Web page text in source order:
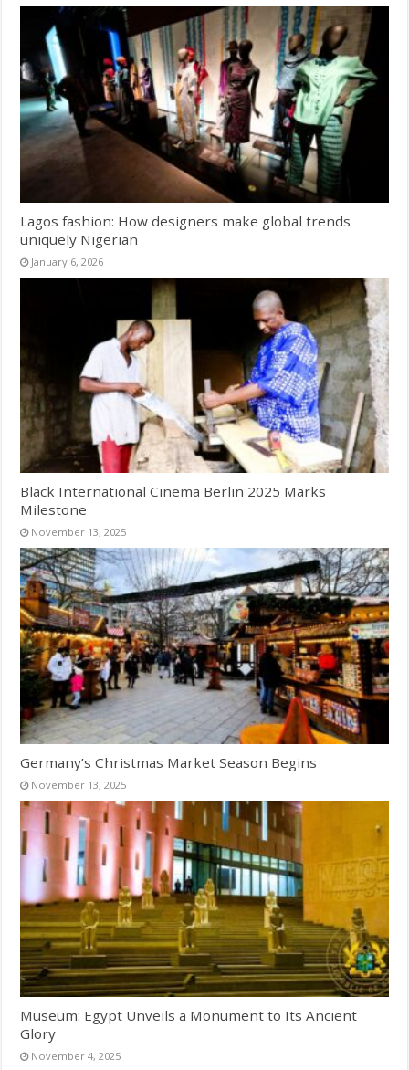
Lagos fashion: How designers make global trends
uniquely Nigerian
January 6, 2026
Black International Cinema Berlin 2025 Marks
Milestone
November 13, 2025
Germany’s Christmas Market Season Begins
November 13, 2025
Museum: Egypt Unveils a Monument to Its Ancient
Glory
November 4, 2025